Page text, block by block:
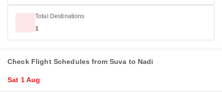
Total Destinations
1
Check Flight Schedules from Suva to Nadi
Sat 1 Aug